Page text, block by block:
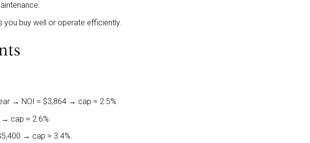
buy well or operate efficiently.
→ NOI ≈ $3,864 → cap ≈ 2.5%.
cap ≈ 2.6%.
→ cap ≈ 3.4%.